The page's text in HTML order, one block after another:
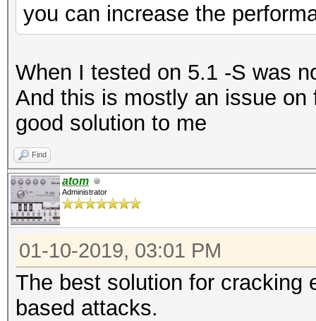
you can increase the
When I tested on 5.1 -S was
And this is mostly an issue
good solution to me
Find
atom
Administrator
01-10-2019, 03:01 PM
The best solution for cracking
based attacks.